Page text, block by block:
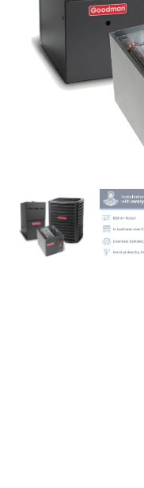
Two
Stage
Rating
15.2
SEER2
quantity